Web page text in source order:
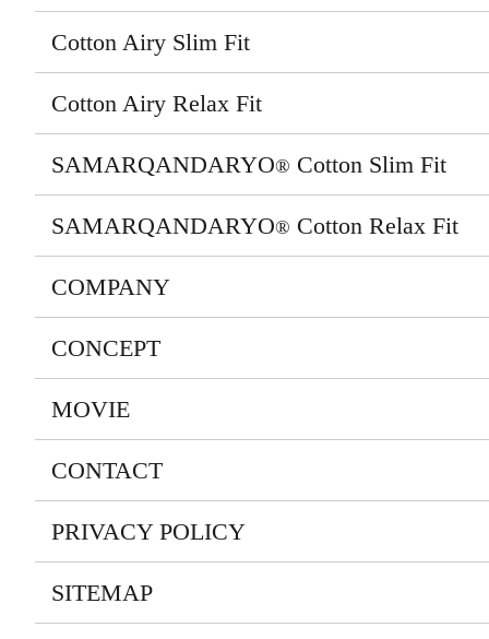
Cotton Airy Slim Fit
Cotton Airy Relax Fit
SAMARQANDARYO® Cotton Slim Fit
SAMARQANDARYO® Cotton Relax Fit
COMPANY
CONCEPT
MOVIE
CONTACT
PRIVACY POLICY
SITEMAP